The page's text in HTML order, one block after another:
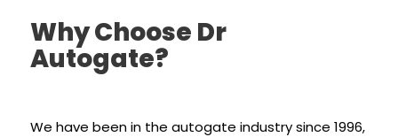
Why Choose Dr
Autogate?
We have been in the autogate industry since 1996,